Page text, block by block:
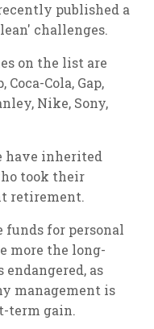
published a
challenges.
on the list are
Cola, Gap,
Nike, Sony,
have inherited
took their
retirement.
funds for personal
more the long-
as
management is
term gain.